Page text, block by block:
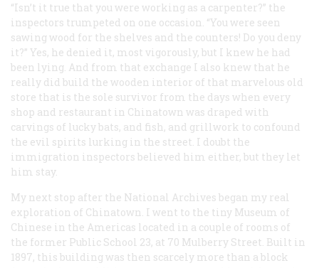
“Isn’t it true that you were working as a carpenter?” the
inspectors trumpeted on one occasion. “You were seen
sawing wood for the shelves and the counters! Do you deny
it?” Yes, he denied it, most vigorously, but I knew he had
been lying. And from that exchange I also knew that he
really did build the wooden interior of that marvelous old
store that is the sole survivor from the days when every
shop and restaurant in Chinatown was draped with
carvings of lucky bats, and fish, and grillwork to confound
the evil spirits lurking in the street. I doubt the
immigration inspectors believed him either, but they let
him stay.
My next stop after the National Archives began my real
exploration of Chinatown. I went to the tiny Museum of
Chinese in the Americas located in a couple of rooms of
the former Public School 23, at 70 Mulberry Street. Built in
1897, this building was then scarcely more than a block